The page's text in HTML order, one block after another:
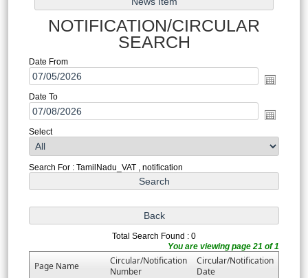
NOTIFICATION/CIRCULAR
SEARCH
Date From
Date To
Select
Search For : TamilNadu_VAT , notification
Total Search Found : 0
You are viewing page 21 of 1
Page Name
Circular/Notification
Number
Circular/Notification
Date